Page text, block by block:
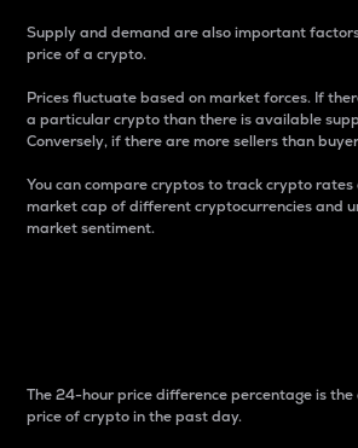
Supply and demand are also important
price of a crypto.
Prices fluctuate based on market forces. If
a particular crypto than there is available
Conversely, if there are more sellers than
You can compare cryptos to track crypto
market cap of different cryptocurrencies and
market sentiment.
The 24-hour price difference percentage is
price of crypto in the past day.